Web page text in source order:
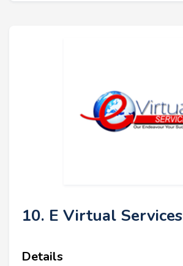
10. E Virtual Services
Details